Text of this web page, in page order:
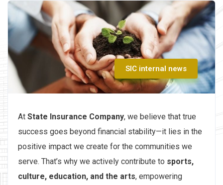
SIC internal news
At State Insurance Company, we believe that true
success goes beyond financial stability—it lies in the
positive impact we create for the communities we
serve. That’s why we actively contribute to sports,
culture, education, and the arts, empowering